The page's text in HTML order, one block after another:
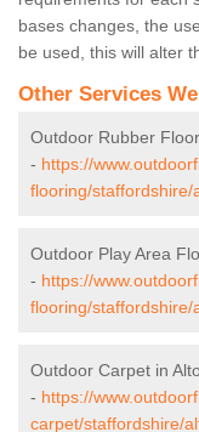
bases changes, the
be used, this will alter
Other Services
Outdoor Rubber
- https://
flooring/staffordshire/
Outdoor Play Area
- https://
flooring/staffordshire/
Outdoor Carpet in
- https://
carpet/staffordshire/